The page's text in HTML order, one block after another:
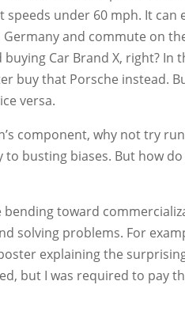
under 60 mph. It can
and commute on
Car Brand X, right? In
buy that Porsche instead.
versa.
component, why not try
busting biases. But how
toward
solving problems. For
explaining the
but I was required to pay